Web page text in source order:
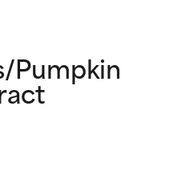
Pumpkin